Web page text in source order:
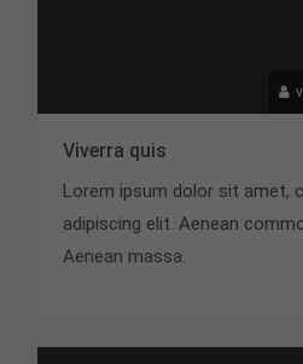
Viverra quis
Lorem ipsum dolor sit amet,
adipiscing elit. Aenean
Aenean massa.